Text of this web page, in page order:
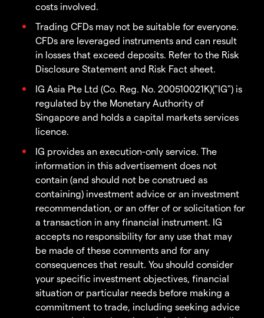
costs involved.
Trading CFDs may not be suitable for everyone.
CFDs are leveraged instruments and can result
in losses that exceed deposits. Refer to the Risk
Disclosure Statement and Risk Fact sheet.
IG Asia Pte Ltd (Co. Reg. No. 200510021K)("IG") is
regulated by the Monetary Authority of
Singapore and holds a capital markets services
licence.
IG provides an execution-only service. The
information in this advertisement does not
contain (and should not be construed as
containing) investment advice or an investment
recommendation, or an offer of or solicitation for
a transaction in any financial instrument. IG
accepts no responsibility for any use that may
be made of these comments and for any
consequences that result. You should consider
your specific investment objectives, financial
situation or particular needs before making a
commitment to trade, including seeking advice